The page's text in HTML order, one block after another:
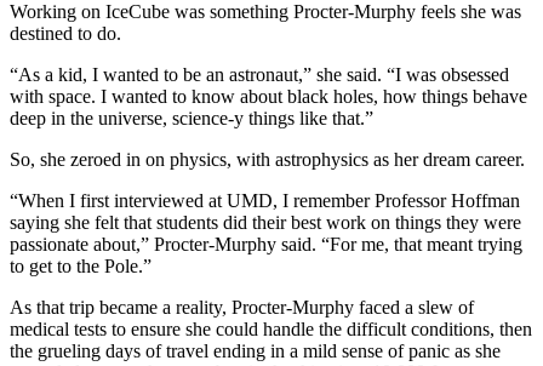
Working on IceCube was something Procter-Murphy feels she was
destined to do.
“As a kid, I wanted to be an astronaut,” she said. “I was obsessed
with space. I wanted to know about black holes, how things behave
deep in the universe, science-y things like that.”
So, she zeroed in on physics, with astrophysics as her dream career.
“When I first interviewed at UMD, I remember Professor Hoffman
saying she felt that students did their best work on things they were
passionate about,” Procter-Murphy said. “For me, that meant trying
to get to the Pole.”
As that trip became a reality, Procter-Murphy faced a slew of
medical tests to ensure she could handle the difficult conditions, then
the grueling days of travel ending in a mild sense of panic as she